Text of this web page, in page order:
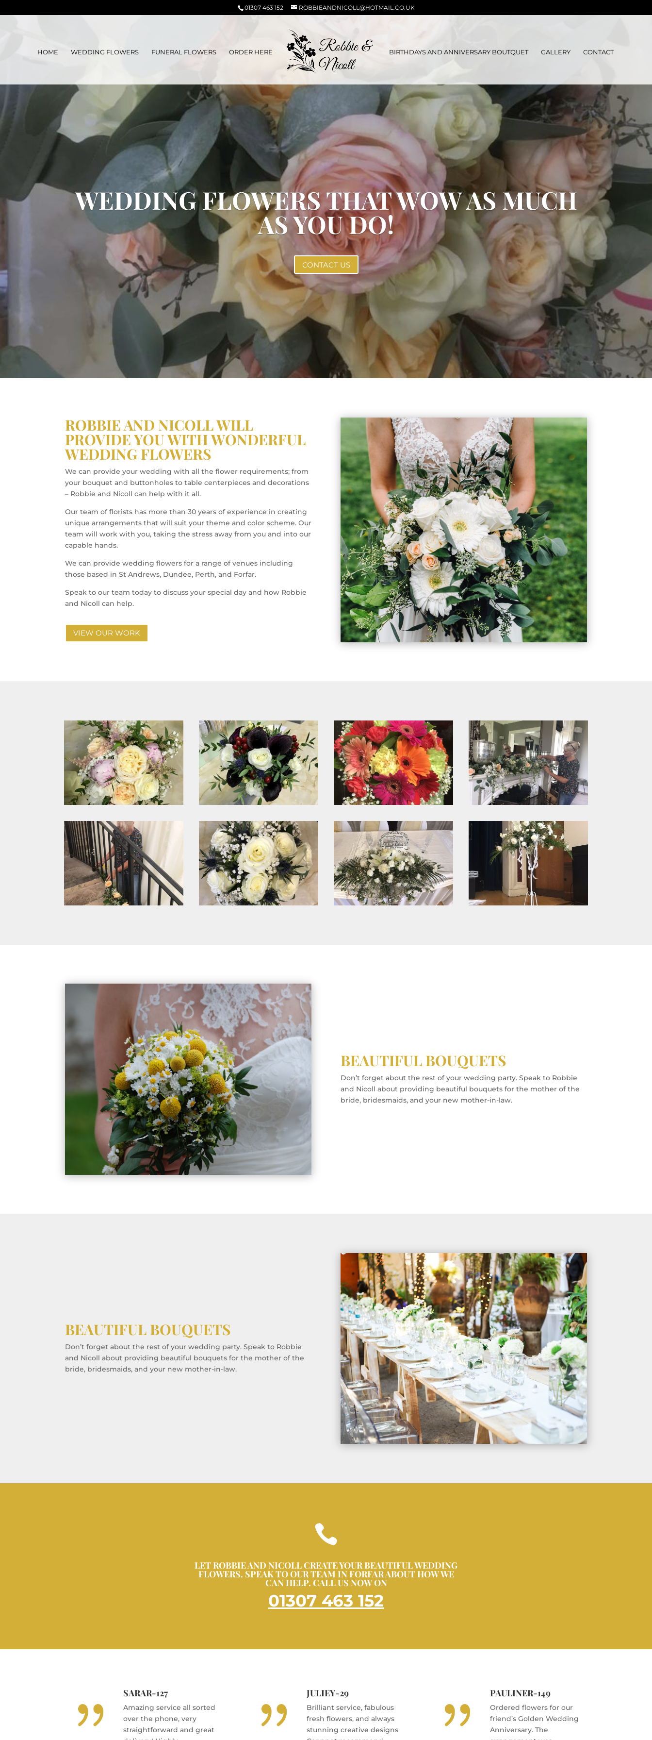
01307 463 152 ROBBIEANDNICOLL@HOTMAIL.CO.UK
HOME WEDDING FLOWERS FUNERAL FLOWERS ORDER HERE BIRTHDAYS AND ANNIVERSARY BOUTQUET GALLERY CONTACT
WEDDING FLOWERS THAT WOW AS MUCH
AS YOU DO!
CONTACT US
ROBBIE AND NICOLL WILL
PROVIDE YOU WITH WONDERFUL
WEDDING FLOWERS
We can provide your wedding with all the flower requirements; from
your bouquet and buttonholes to table centerpieces and decorations
– Robbie and Nicoll can help with it all.
Our team of florists has more than 30 years of experience in creating
unique arrangements that will suit your theme and color scheme. Our
team will work with you, taking the stress away from you and into our
capable hands.
We can provide wedding flowers for a range of venues including
those based in St Andrews, Dundee, Perth, and Forfar.
Speak to our team today to discuss your special day and how Robbie
and Nicoll can help.
VIEW OUR WORK
BEAUTIFUL BOUQUETS
Don’t forget about the rest of your wedding party. Speak to Robbie
and Nicoll about providing beautiful bouquets for the mother of the
bride, bridesmaids, and your new mother-in-law.
BEAUTIFUL BOUQUETS
Don’t forget about the rest of your wedding party. Speak to Robbie
and Nicoll about providing beautiful bouquets for the mother of the
bride, bridesmaids, and your new mother-in-law.

LET ROBBIE AND NICOLL CREATE YOUR BEAUTIFUL WEDDING
FLOWERS. SPEAK TO OUR TEAM IN FORFAR ABOUT HOW WE
CAN HELP. CALL US NOW ON
01307 463 152
{ SARAR-127
Amazing service all sorted
over the phone, very
straightforward and great
{ JULIEY-29
Brilliant service, fabulous
fresh flowers, and always
stunning creative designs
{ PAULINER-149
Ordered flowers for our
friend’s Golden Wedding
Anniversary. The